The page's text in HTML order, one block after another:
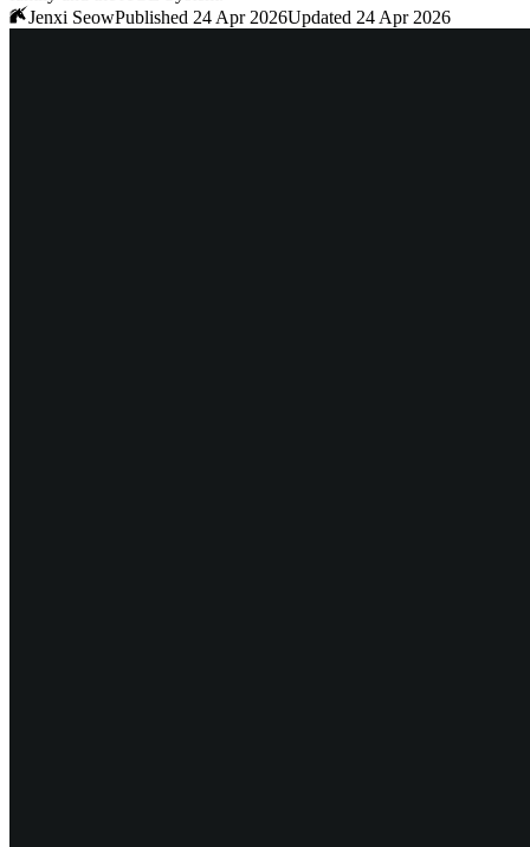
Jenxi SeowPublished 24 Apr 2026Updated 24 Apr 2026